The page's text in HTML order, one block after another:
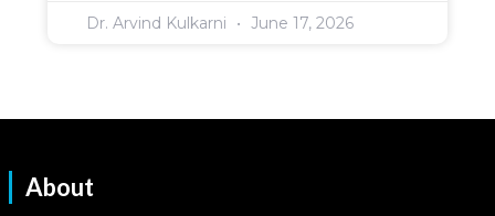
Dr. Arvind Kulkarni June 17, 2026
About